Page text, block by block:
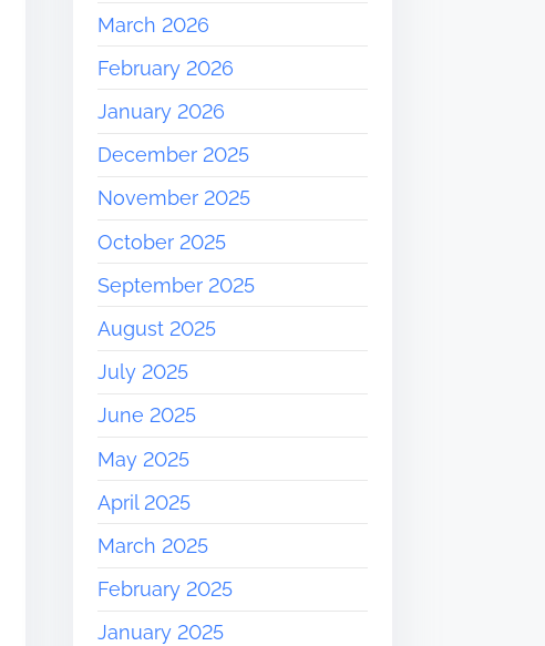
March 2026
February 2026
January 2026
December 2025
November 2025
October 2025
September 2025
August 2025
July 2025
June 2025
May 2025
April 2025
March 2025
February 2025
January 2025